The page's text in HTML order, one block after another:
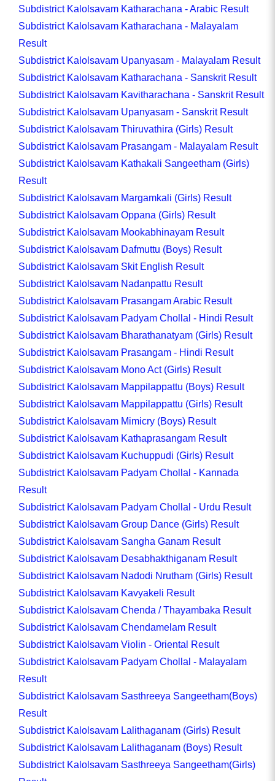
Subdistrict Kalolsavam Katharachana - Arabic Result
Subdistrict Kalolsavam Katharachana - Malayalam
Result
Subdistrict Kalolsavam Upanyasam - Malayalam Result
Subdistrict Kalolsavam Katharachana - Sanskrit Result
Subdistrict Kalolsavam Kavitharachana - Sanskrit Result
Subdistrict Kalolsavam Upanyasam - Sanskrit Result
Subdistrict Kalolsavam Thiruvathira (Girls) Result
Subdistrict Kalolsavam Prasangam - Malayalam Result
Subdistrict Kalolsavam Kathakali Sangeetham (Girls)
Result
Subdistrict Kalolsavam Margamkali (Girls) Result
Subdistrict Kalolsavam Oppana (Girls) Result
Subdistrict Kalolsavam Mookabhinayam Result
Subdistrict Kalolsavam Dafmuttu (Boys) Result
Subdistrict Kalolsavam Skit English Result
Subdistrict Kalolsavam Nadanpattu Result
Subdistrict Kalolsavam Prasangam Arabic Result
Subdistrict Kalolsavam Padyam Chollal - Hindi Result
Subdistrict Kalolsavam Bharathanatyam (Girls) Result
Subdistrict Kalolsavam Prasangam - Hindi Result
Subdistrict Kalolsavam Mono Act (Girls) Result
Subdistrict Kalolsavam Mappilappattu (Boys) Result
Subdistrict Kalolsavam Mappilappattu (Girls) Result
Subdistrict Kalolsavam Mimicry (Boys) Result
Subdistrict Kalolsavam Kathaprasangam Result
Subdistrict Kalolsavam Kuchuppudi (Girls) Result
Subdistrict Kalolsavam Padyam Chollal - Kannada
Result
Subdistrict Kalolsavam Padyam Chollal - Urdu Result
Subdistrict Kalolsavam Group Dance (Girls) Result
Subdistrict Kalolsavam Sangha Ganam Result
Subdistrict Kalolsavam Desabhakthiganam Result
Subdistrict Kalolsavam Nadodi Nrutham (Girls) Result
Subdistrict Kalolsavam Kavyakeli Result
Subdistrict Kalolsavam Chenda / Thayambaka Result
Subdistrict Kalolsavam Chendamelam Result
Subdistrict Kalolsavam Violin - Oriental Result
Subdistrict Kalolsavam Padyam Chollal - Malayalam
Result
Subdistrict Kalolsavam Sasthreeya Sangeetham(Boys)
Result
Subdistrict Kalolsavam Lalithaganam (Girls) Result
Subdistrict Kalolsavam Lalithaganam (Boys) Result
Subdistrict Kalolsavam Sasthreeya Sangeetham(Girls)